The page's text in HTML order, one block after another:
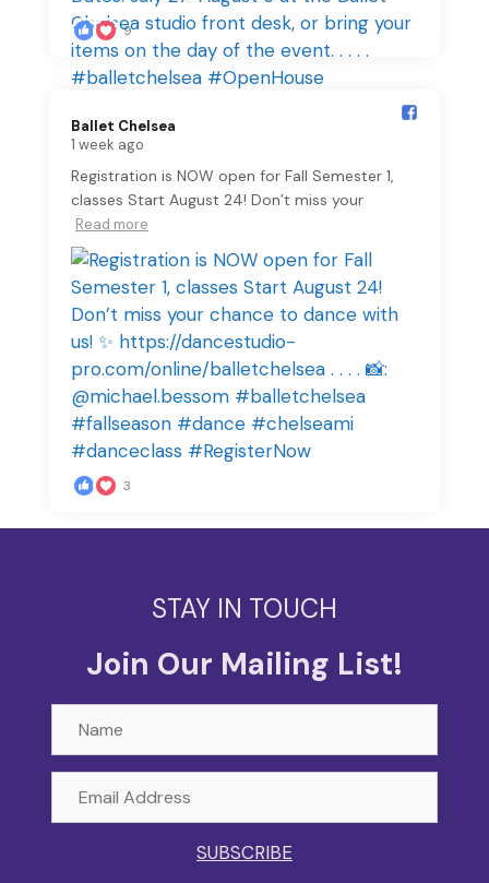
9
Ballet Chelsea️
1 week ago
Registration is NOW open for Fall Semester 1,
classes Start August 24! Don’t miss your
Read more
3
STAY IN TOUCH
Join Our Mailing List!
Address
SUBSCRIBE